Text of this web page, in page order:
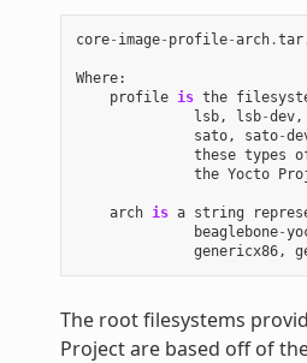
core- image- profile-arch.tar
Where:
profile is the
lsb, lsb-dev,
sato, sato-
these types
the Yocto
arch is a string
beaglebone-
genericx86,
The root filesystems
Project are based off of